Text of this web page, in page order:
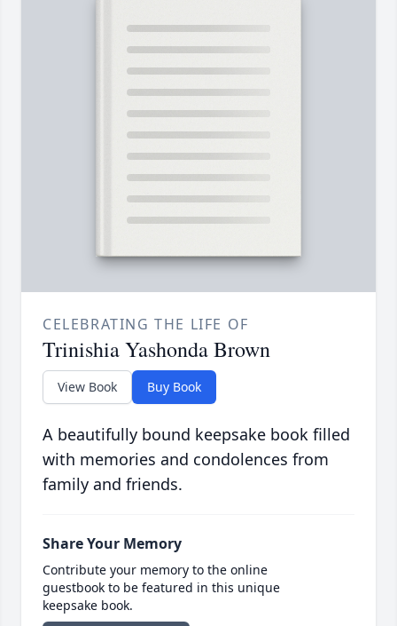
CELEBRATING THE LIFE OF
Trinishia Yashonda Brown
View Book Buy Book
A beautifully bound keepsake book filled
with memories and condolences from
family and friends.
Share Your Memory
Contribute your memory to the online
guestbook to be featured in this unique
keepsake book.